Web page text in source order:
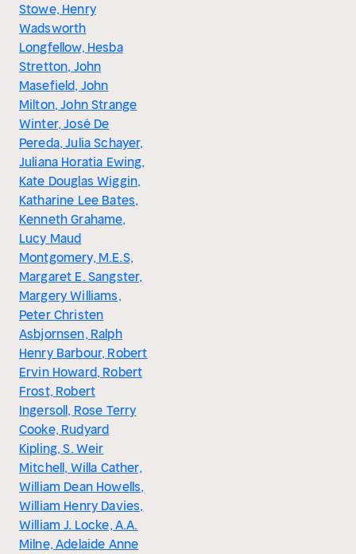
Stowe, Henry
Wadsworth
Longfellow, Hesba
Stretton, John
Masefield, John
Milton, John Strange
Winter, José De
Pereda, Julia Schayer,
Juliana Horatia Ewing,
Kate Douglas Wiggin,
Katharine Lee Bates,
Kenneth Grahame,
Lucy Maud
Montgomery, M.E.S,
Margaret E. Sangster,
Margery Williams,
Peter Christen
Asbjornsen, Ralph
Henry Barbour, Robert
Ervin Howard, Robert
Frost, Robert
Ingersoll, Rose Terry
Cooke, Rudyard
Kipling, S. Weir
Mitchell, Willa Cather,
William Dean Howells,
William Henry Davies,
William J. Locke, A.A.
Milne, Adelaide Anne